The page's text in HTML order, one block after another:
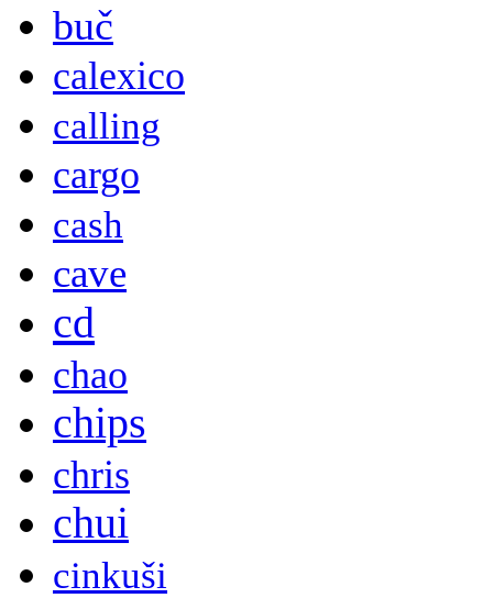
buč
calexico
calling
cargo
cash
cave
cd
chao
chips
chris
chui
cinkuši